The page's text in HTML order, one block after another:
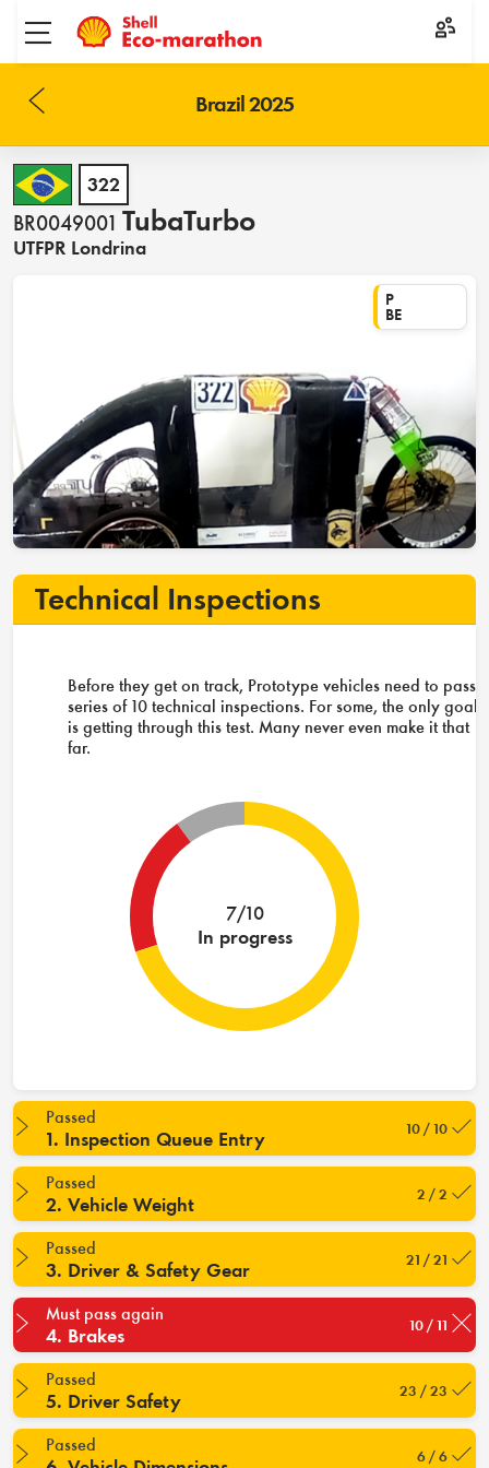
Toggle menu
Brazil 2025
322
BR0049001 TubaTurbo
UTFPR Londrina
P
BE
Technical Inspections
Before they get on track, Prototype vehicles need to pass a
series of 10 technical inspections. For some, the only goal
is getting through this test. Many never even make it that
far.
7/10
In progress
Passed
1. Inspection Queue Entry 10 / 10
Passed
2. Vehicle Weight 2 / 2
Passed
3. Driver & Safety Gear 21 / 21
Must pass again
4. Brakes 10 / 11
Passed
5. Driver Safety 23 / 23
Passed
6 / 6